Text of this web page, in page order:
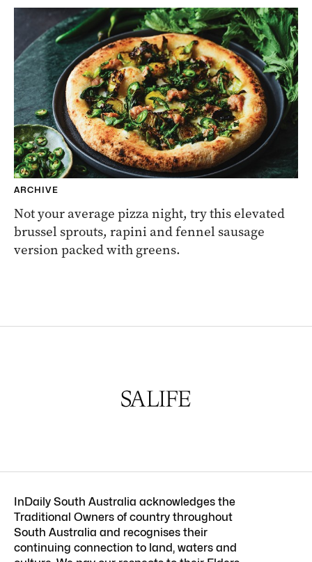
ARCHIVE
Not your average pizza night, try this elevated
brussel sprouts, rapini and fennel sausage
version packed with greens.
InDaily South Australia acknowledges the
Traditional Owners of country throughout
South Australia and recognises their
continuing connection to land, waters and